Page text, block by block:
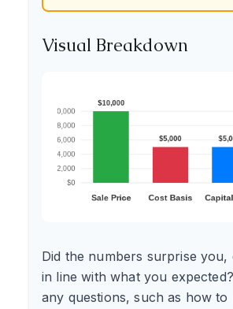
Visual Breakdown
Did the numbers surprise
in line with what you
any questions, such as how to